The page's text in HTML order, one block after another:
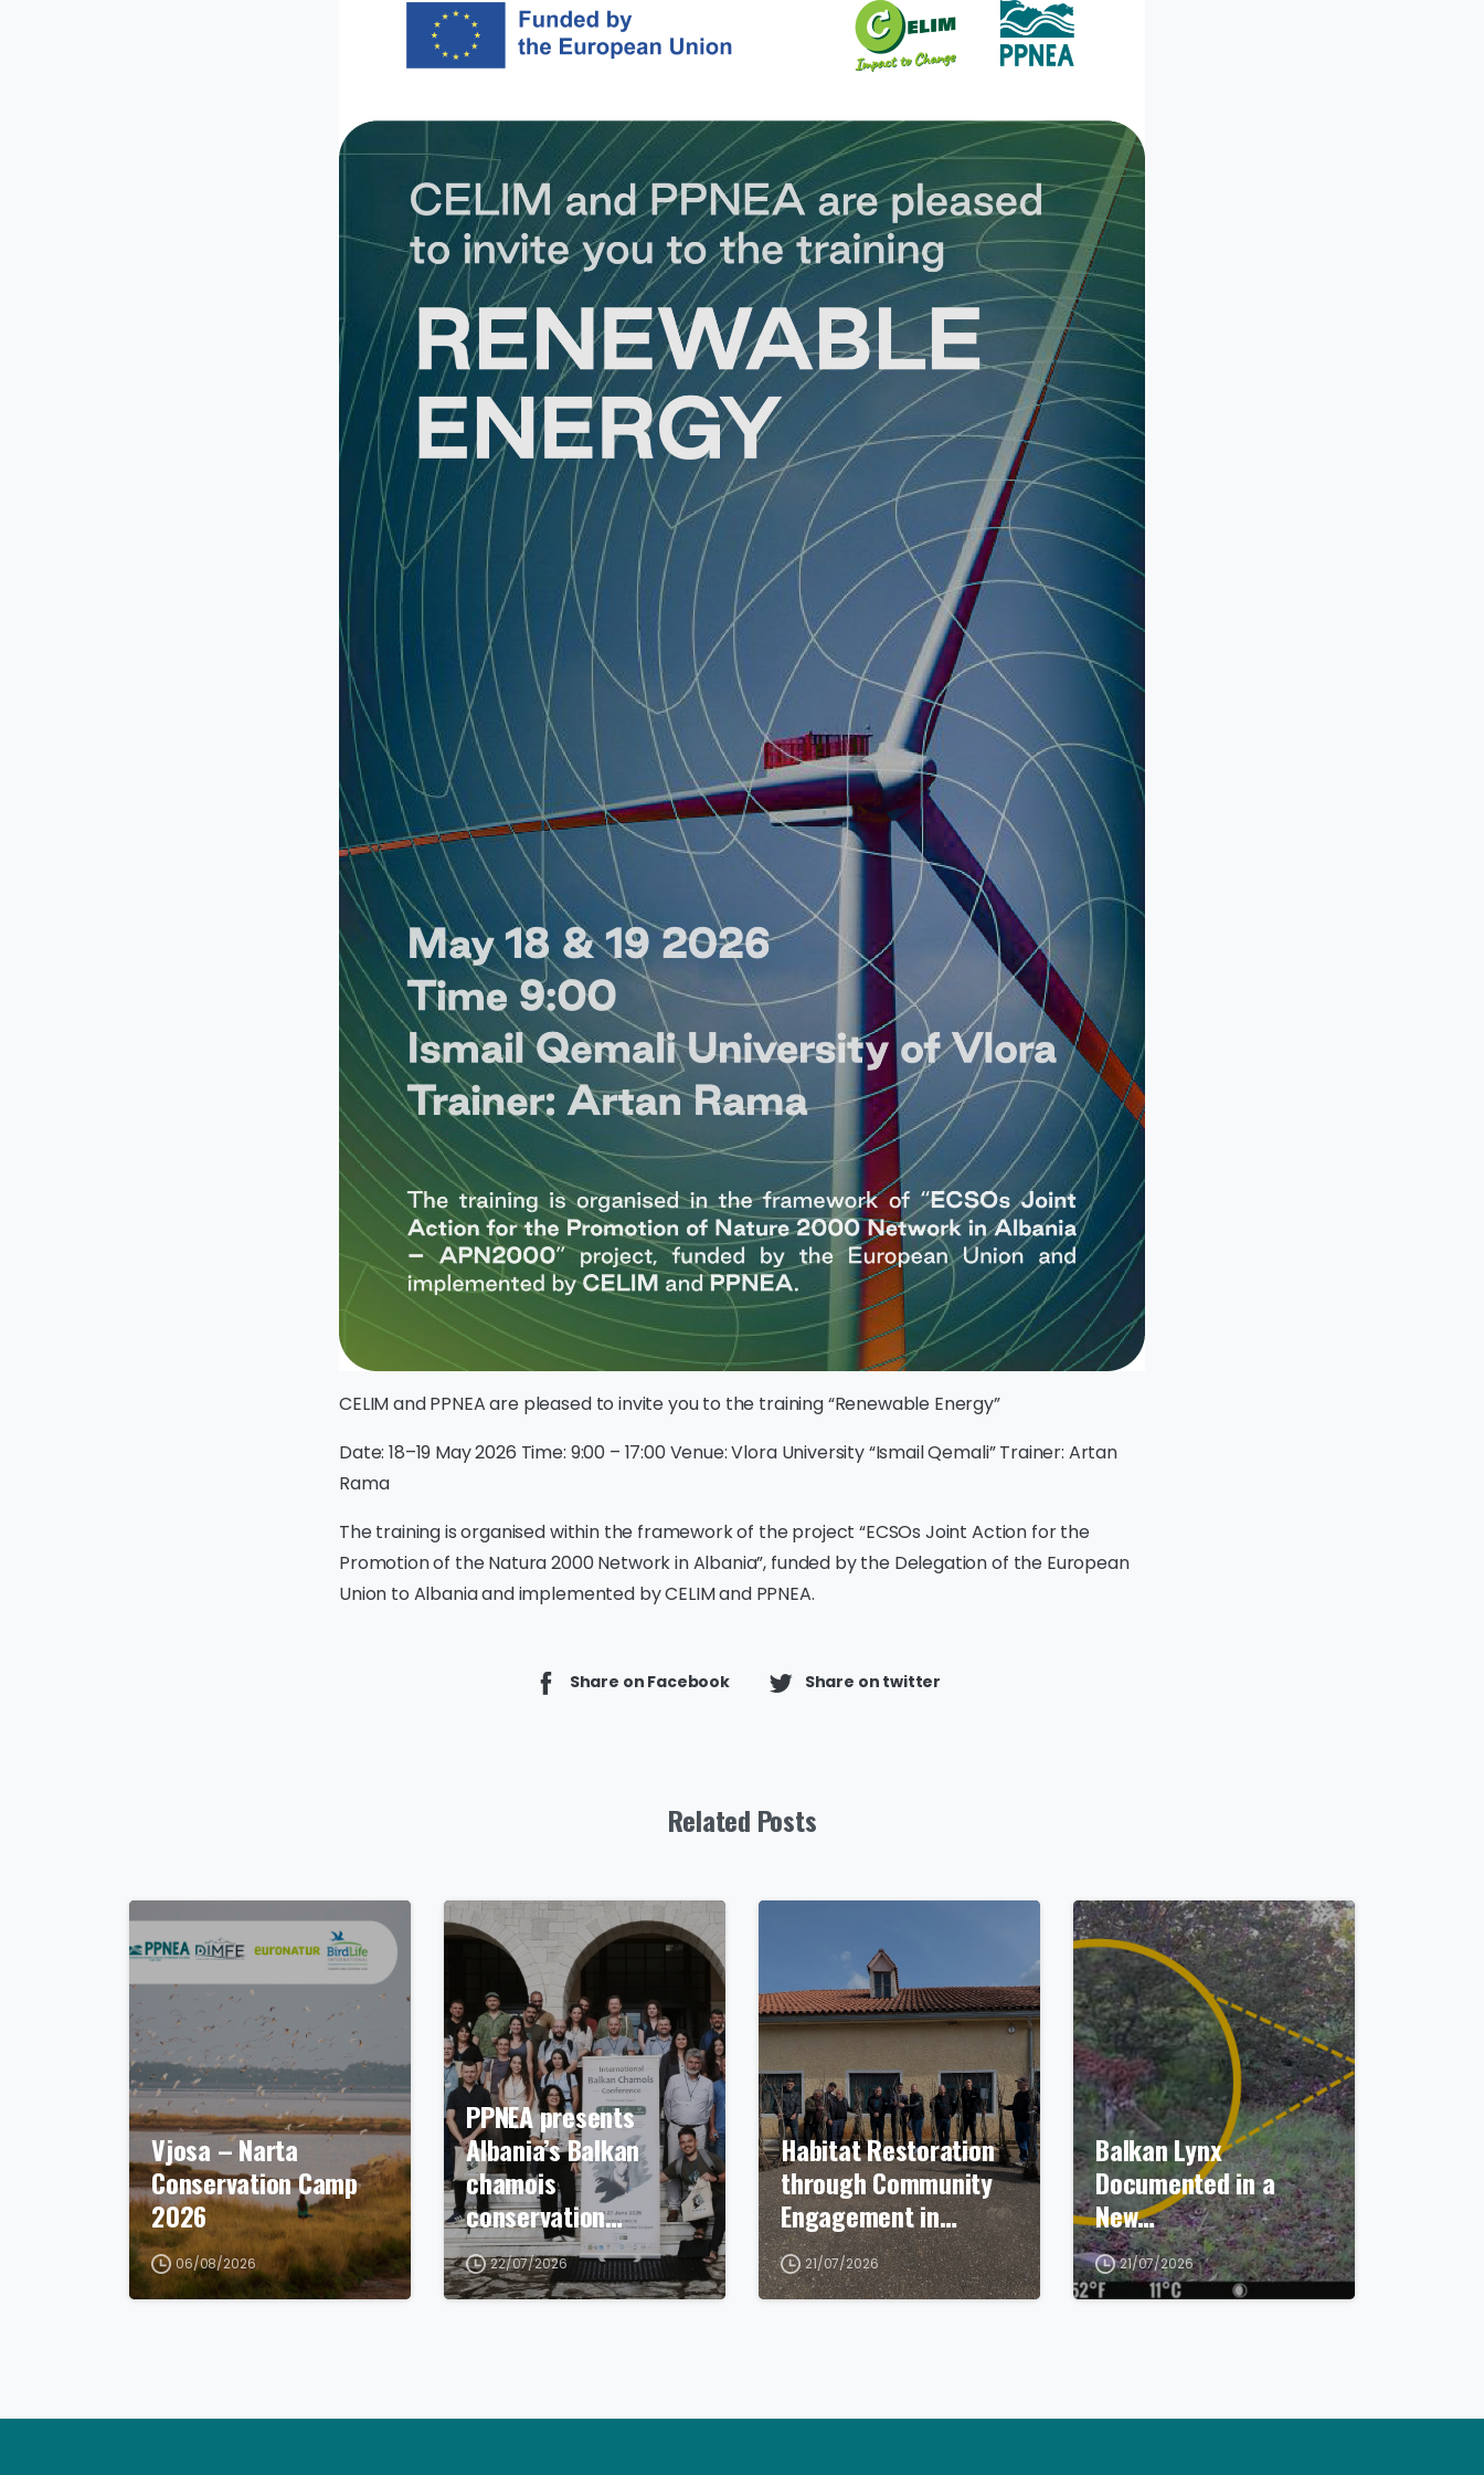
CELIM and PPNEA are pleased to invite you to the training “Renewable Energy”
Date: 18–19 May 2026 Time: 9:00 – 17:00 Venue: Vlora University “Ismail Qemali” Trainer: Artan
Rama
The training is organised within the framework of the project “ECSOs Joint Action for the
Promotion of the Natura 2000 Network in Albania”, funded by the Delegation of the European
Union to Albania and implemented by CELIM and PPNEA.
Share on Facebook Share on twitter
Related Posts
Vjosa – Narta
Conservation Camp
2026
06/08/2026
PPNEA presents
Albania’s Balkan
chamois
conservation…
22/07/2026
Habitat Restoration
through Community
Engagement in…
21/07/2026
Balkan Lynx
Documented in a
New…
21/07/2026